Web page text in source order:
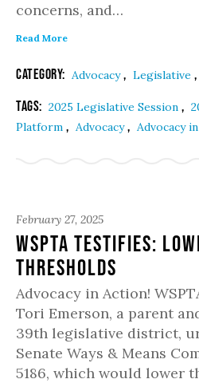
concerns, and…
Read More
Category: Advocacy, Legislative ,
Tags: 2025 Legislative Session ,
Platform , Advocacy, Advocacy
February 27, 2025
WSPTA Testifies:
Thresholds
Advocacy in Action!
Tori Emerson, a parent
39th legislative district,
Senate Ways & Means
5186, which would lower